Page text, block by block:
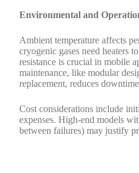
Environmental and
Ambient temperature affects
cryogenic gases need heaters
resistance is crucial in mobile
maintenance, like modular
replacement, reduces
Cost considerations include
expenses. High-end models
between failures) may justify